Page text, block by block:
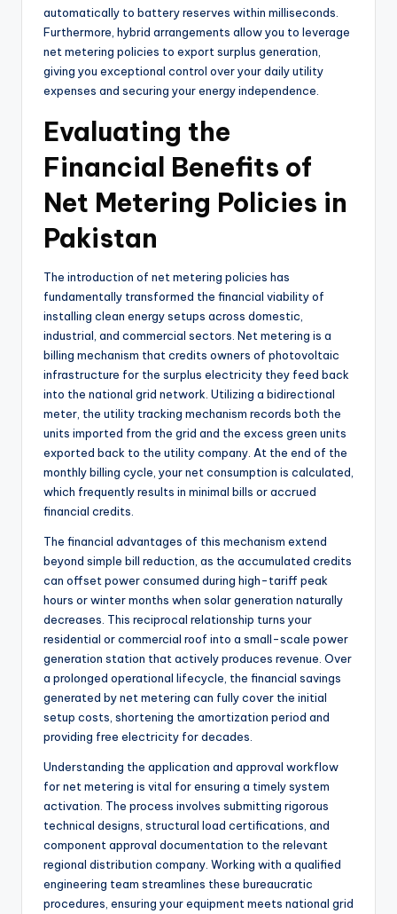
automatically to battery reserves within milliseconds.
Furthermore, hybrid arrangements allow you to leverage
net metering policies to export surplus generation,
giving you exceptional control over your daily utility
expenses and securing your energy independence.
Evaluating the
Financial Benefits of
Net Metering Policies in
Pakistan
The introduction of net metering policies has
fundamentally transformed the financial viability of
installing clean energy setups across domestic,
industrial, and commercial sectors. Net metering is a
billing mechanism that credits owners of photovoltaic
infrastructure for the surplus electricity they feed back
into the national grid network. Utilizing a bidirectional
meter, the utility tracking mechanism records both the
units imported from the grid and the excess green units
exported back to the utility company. At the end of the
monthly billing cycle, your net consumption is calculated,
which frequently results in minimal bills or accrued
financial credits.
The financial advantages of this mechanism extend
beyond simple bill reduction, as the accumulated credits
can offset power consumed during high-tariff peak
hours or winter months when solar generation naturally
decreases. This reciprocal relationship turns your
residential or commercial roof into a small-scale power
generation station that actively produces revenue. Over
a prolonged operational lifecycle, the financial savings
generated by net metering can fully cover the initial
setup costs, shortening the amortization period and
providing free electricity for decades.
Understanding the application and approval workflow
for net metering is vital for ensuring a timely system
activation. The process involves submitting rigorous
technical designs, structural load certifications, and
component approval documentation to the relevant
regional distribution company. Working with a qualified
engineering team streamlines these bureaucratic
procedures, ensuring your equipment meets national grid